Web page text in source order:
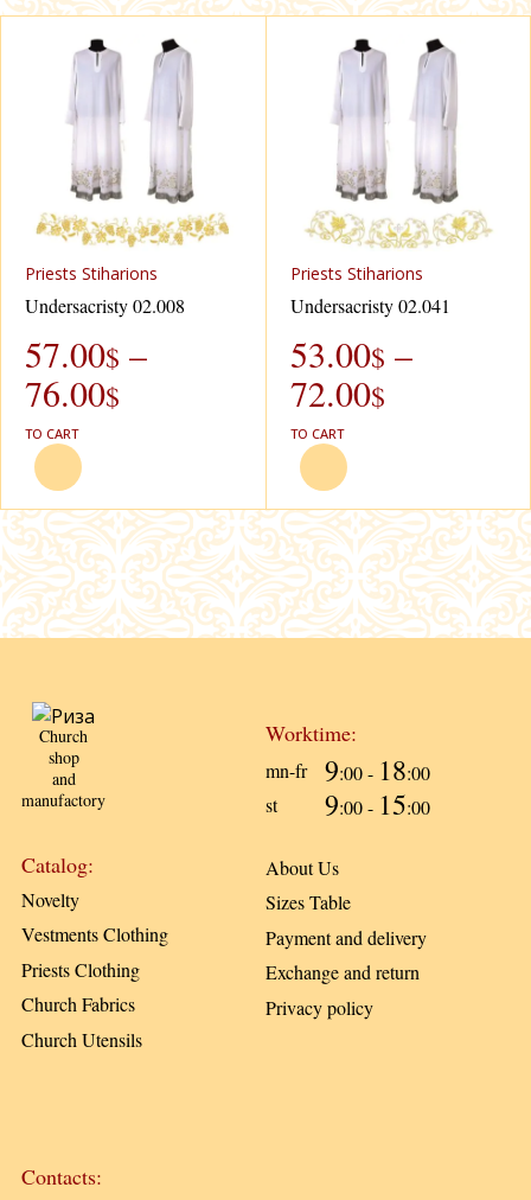
Рriests Stiharions
Undersacristy 02.008
57.00$ –
76.00$
TO CART
Рriests Stiharions
Undersacristy 02.041
53.00$ –
72.00$
TO CART
Church
shop
and
manufactory
Worktime:
mn-fr 9:00 - 18:00
st
9:00 - 15:00
Catalog:
Novelty
Vestments Clothing
Priests Clothing
Church Fabrics
Church Utensils
About Us
Sizes Table
Payment and delivery
Exchange and return
Privacy policy
Contacts: